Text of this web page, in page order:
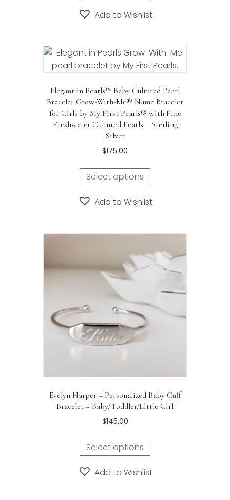
Add to Wishlist
Elegant in Pearls™ Baby Cultured Pearl
Bracelet Grow-With-Me® Name Bracelet
for Girls by My First Pearls® with Fine
Freshwater Cultured Pearls – Sterling
Silver
$175.00
Select options
Add to Wishlist
Evelyn Harper – Personalized Baby Cuff
Bracelet – Baby/Toddler/Little Girl
$145.00
Select options
Add to Wishlist